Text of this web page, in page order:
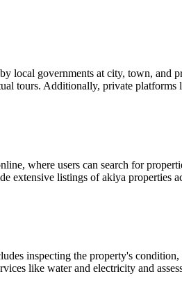
local governments at city, town, and
tours. Additionally, private
where users can search for
extensive listings of akiya properties
inspecting the property's
like water and electricity and